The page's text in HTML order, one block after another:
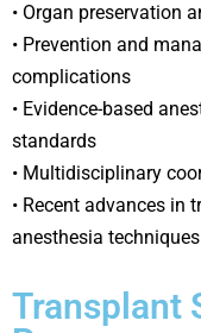
• Organ preservation
• Prevention and
complications
• Evidence-based
standards
• Multidisciplinary
• Recent advances in
anesthesia techniques
Transplant